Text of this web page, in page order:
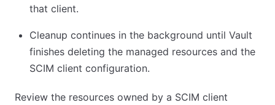
that client.
Cleanup continues in the background until Vault
finishes deleting the managed resources and the
SCIM client configuration.
Review the resources owned by a SCIM client